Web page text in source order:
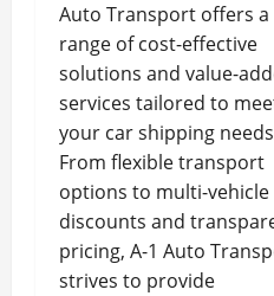
Auto Transport offers a
range of cost-effective
solutions and value-
services tailored to
your car shipping
From flexible transport
options to multi-vehicle
discounts and
pricing, A-1 Auto
strives to provide